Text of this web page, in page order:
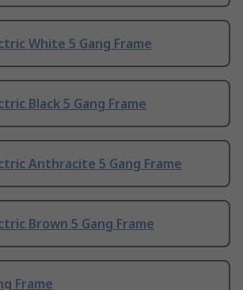
White 5 Gang Frame
Black 5 Gang Frame
Anthracite 5 Gang Frame
Brown 5 Gang Frame
Frame